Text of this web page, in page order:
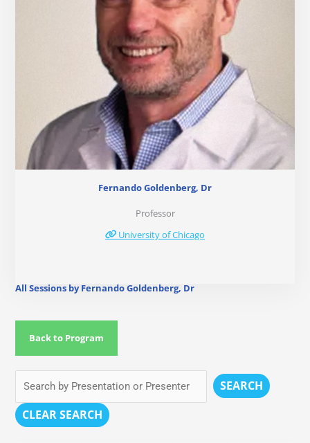
Fernando Goldenberg, Dr
Professor
University of Chicago
All Sessions by Fernando Goldenberg, Dr
Back to Program
SEARCH
CLEAR SEARCH